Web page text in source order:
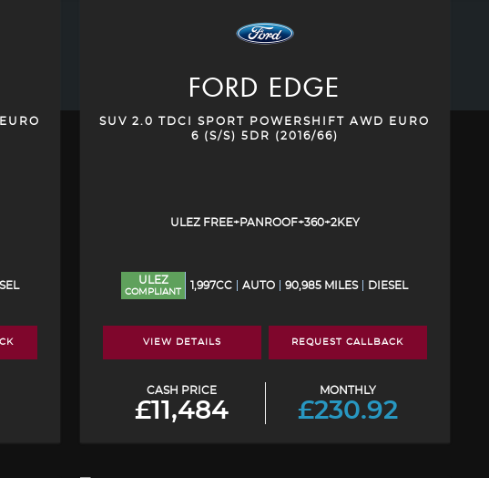
FORD EDGE
SUV 2.0 TDCI SPORT POWERSHIFT AWD EURO
6 (S/S) 5DR (2016/66)
ULEZ FREE+PANROOF+360+2KEY
ULEZ
COMPLIANT
1,997CC AUTO 90,985 MILES DIESEL
VIEW DETAILS REQUEST CALLBACK
CASH PRICE
£11,484
MONTHLY
£230.92